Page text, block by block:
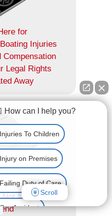
for
Injuries
Compensation
Legal Rights
Away
for
Man's Best
How can I help you?
Injuries To Children
Injury on Premises
Failing Duty of Care
Car Accident
Scroll